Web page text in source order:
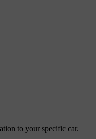
to your specific car.